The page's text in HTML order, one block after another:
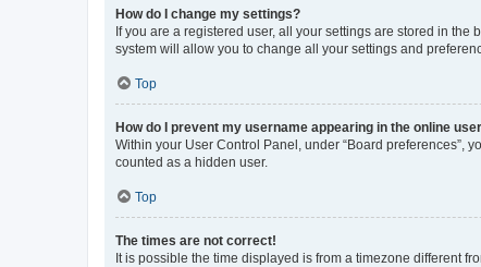
How do I change my settings?
If you are a registered user, all your settings are stored in
system will allow you to change all your settings and
Top
How do I prevent my username appearing in the online
Within your User Control Panel, under “Board preferences”,
counted as a hidden user.
Top
The times are not correct!
It is possible the time displayed is from a timezone different